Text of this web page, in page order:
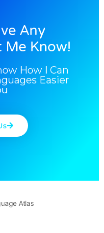
Any
Me Know!
How I Can
Easier
Atlas